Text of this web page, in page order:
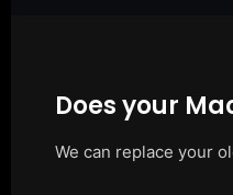
Does your
We can replace your